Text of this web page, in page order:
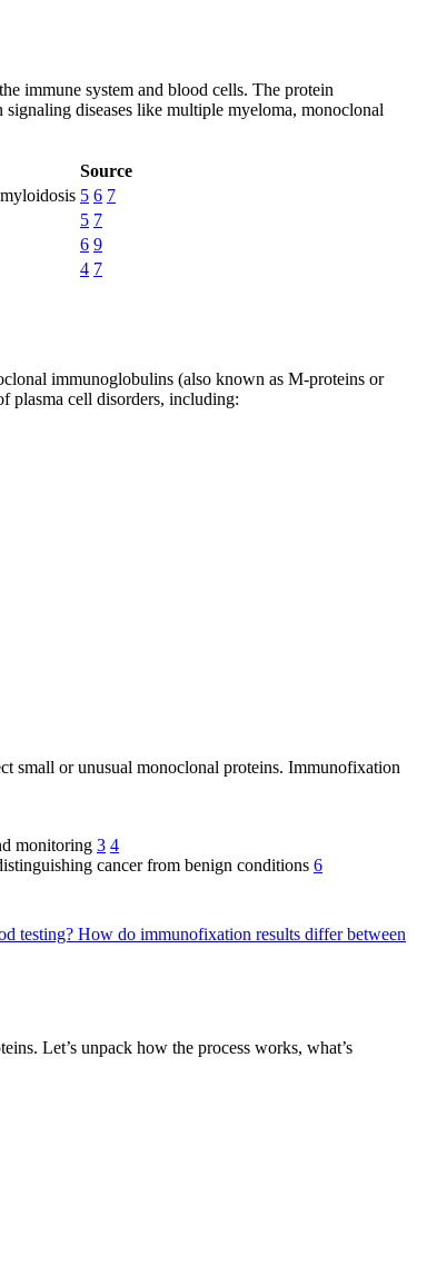
immune system and blood cells. The protein
diseases like multiple myeloma, monoclonal
Source
5 6 7
5 7
6 9
4 7
immunoglobulins (also known as M-proteins or
plasma cell disorders, including:
small or unusual monoclonal proteins. Immunofixation
monitoring 3 4
cancer from benign conditions 6
testing? How do immunofixation results differ between
Let’s unpack how the process works, what’s